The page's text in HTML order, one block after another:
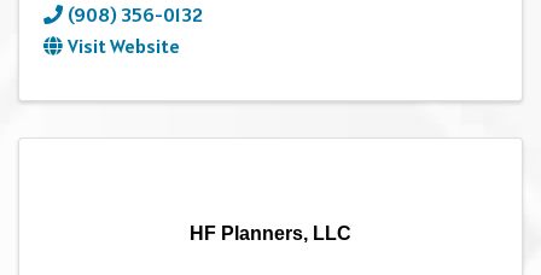
(908) 356-0132
Visit Website
HF Planners, LLC